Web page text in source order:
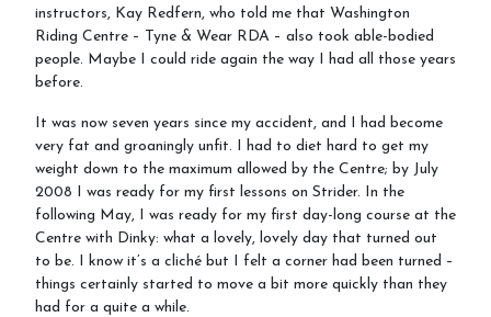
Gallery
Job vacancies
instructors, Kay Redfern, who told me that Washington
Riding Centre – Tyne & Wear RDA – also took able-bodied
people. Maybe I could ride again the way I had all those years
before.
It was now seven years since my accident, and I had become
very fat and groaningly unfit. I had to diet hard to get my
weight down to the maximum allowed by the Centre; by July
2008 I was ready for my first lessons on Strider. In the
following May, I was ready for my first day-long course at the
Centre with Dinky: what a lovely, lovely day that turned out
to be. I know it’s a cliché but I felt a corner had been turned –
things certainly started to move a bit more quickly than they
had for a quite a while.